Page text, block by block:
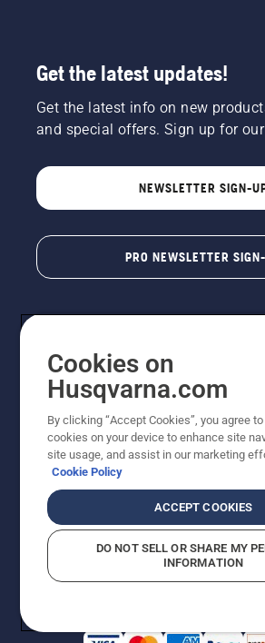
Get the latest updates!
Get the latest info on new
and special offers. Sign up for
NEWSLETTER SIGN-
PRO NEWSLETTER
Copyright - 2026 Husqvarna AB.
improvement, product may vary
reserved.
Do Not Sell My Personal Information
Returns PolicyProposition 65Report
AK and HI Prices May VaryADA
Cookies on
Husqvarna.com
By clicking “Accept Cookies”, you agree
cookies on your device to enhance site
site usage, and assist in our marketing
Cookie Policy
ACCEPT COOKIES
DO NOT SELL OR SHARE MY
INFORMATION
How can